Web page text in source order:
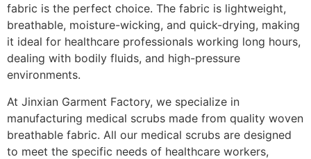
fabric is the perfect choice. The fabric is lightweight,
breathable, moisture-wicking, and quick-drying, making
it ideal for healthcare professionals working long hours,
dealing with bodily fluids, and high-pressure
environments.
At Jinxian Garment Factory, we specialize in
manufacturing medical scrubs made from quality woven
breathable fabric. All our medical scrubs are designed
to meet the specific needs of healthcare workers,